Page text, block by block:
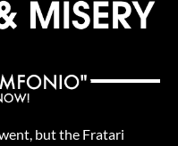
but the Fratari